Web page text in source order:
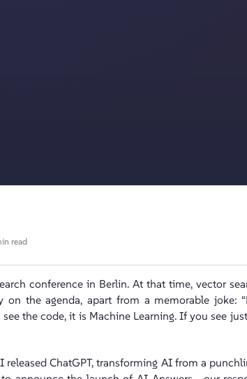
read
conference in Berlin. At that time, vector
the agenda, apart from a memorable joke:
the code, it is Machine Learning. If you see just
released ChatGPT, transforming AI from a